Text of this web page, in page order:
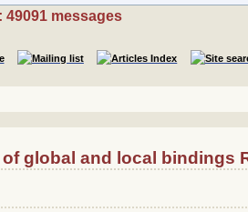
49091 messages
global and local bindings